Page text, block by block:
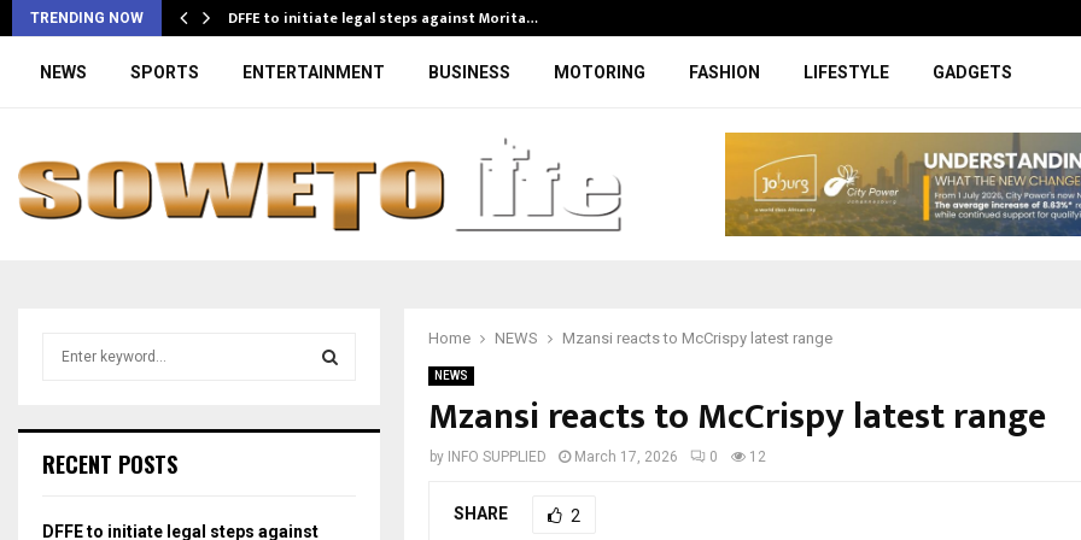
TRENDING NOW DFFE to initiate legal steps against Morita…
NEWS SPORTS ENTERTAINMENT BUSINESS MOTORING FASHION LIFESTYLE GADGETS
Home NEWS Mzansi reacts to McCrispy latest range
NEWS
Mzansi reacts to McCrispy latest range
by INFO SUPPLIED March 17, 2026 0 12
SHARE 2
h
o
RECENT POSTS
DFFE to initiate legal steps against